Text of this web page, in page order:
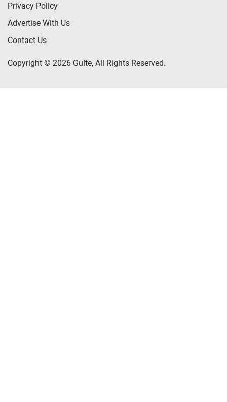
Privacy Policy
Advertise With Us
Contact Us
Copyright © 2026 Gulte, All Rights Reserved.